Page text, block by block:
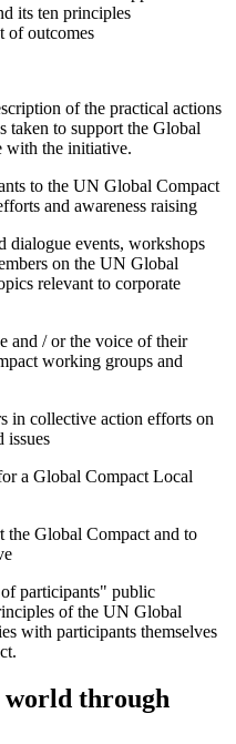
its ten principles
of outcomes
of the practical actions
taken to support the Global
with the initiative.
to the UN Global Compact
and awareness raising
dialogue events, workshops
on the UN Global
relevant to corporate
and / or the voice of their
working groups and
in collective action efforts on
issues
a Global Compact Local
the Global Compact and to
participants" public
of the UN Global
with participants themselves
through